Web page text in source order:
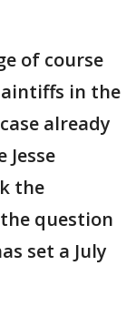
of course
in the
already
Jesse
the
question
set a July